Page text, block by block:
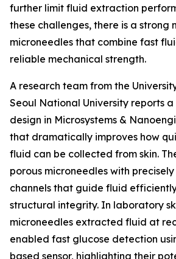
further limit fluid extraction
these challenges, there is a strong
microneedles that combine fast
reliable mechanical strength.
A research team from the
Seoul National University reports
design in Microsystems &
that dramatically improves how
fluid can be collected from skin.
porous microneedles with
channels that guide fluid
structural integrity. In laboratory
microneedles extracted fluid at
enabled fast glucose detection
based sensor, highlighting their